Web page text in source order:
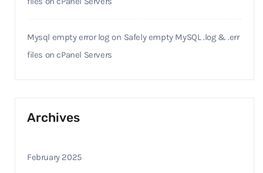
Mysql empty error logon Safely empty MySQL .log & .err
files on cPanel Servers
Archives
February 2025